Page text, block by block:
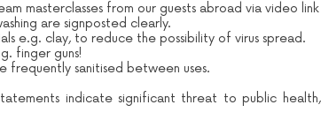
masterclasses from our guests abroad via video
are signposted clearly.
e.g. clay, to reduce the possibility of virus spread.
finger guns!
frequently sanitised between uses.
indicate significant threat to public